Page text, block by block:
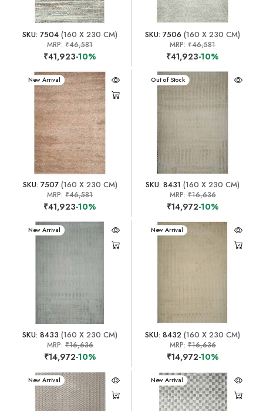
SKU: 7504 (160 X 230 CM)
MRP:₹46,581
₹41,923-10%
SKU: 7506 (160 X 230 CM)
MRP:₹46,581
₹41,923-10%
New Arrival
SKU: 7507(160 X 230 CM)
MRP:₹46,581
₹41,923-10%
New Arrival
Out of Stock
SKU: 8431 (160 X 230 CM)
MRP:₹16,636
₹14,972-10%
New Arrival
SKU: 8433 (160 X 230 CM)
MRP: ₹16,636
₹14,972-10%
New Arrival
SKU: 8432 (160 X 230 CM)
MRP:₹16,636
₹14,972-10%
New Arrival New Arrival